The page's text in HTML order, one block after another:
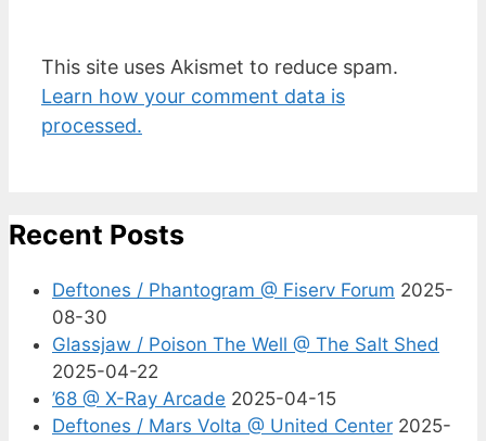
This site uses Akismet to reduce spam.
Learn how your comment data is
processed.
Recent Posts
Deftones / Phantogram @ Fiserv Forum 2025-
08-30
Glassjaw / Poison The Well @ The Salt Shed
2025-04-22
’68 @ X-Ray Arcade 2025-04-15
Deftones / Mars Volta @ United Center 2025-